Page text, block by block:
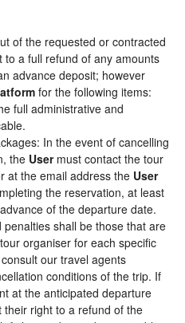
of the requested or contracted
a full refund of any amounts
advance deposit; however
for the following items:
full administrative and
In the event of cancelling
the Usermust contact the tour
at the email address the User
the reservation, at least
of the departure date.
shall be those that are
organiser for each specific
our travel agents
conditions of the trip. If
at the anticipated departure
right to a refund of the